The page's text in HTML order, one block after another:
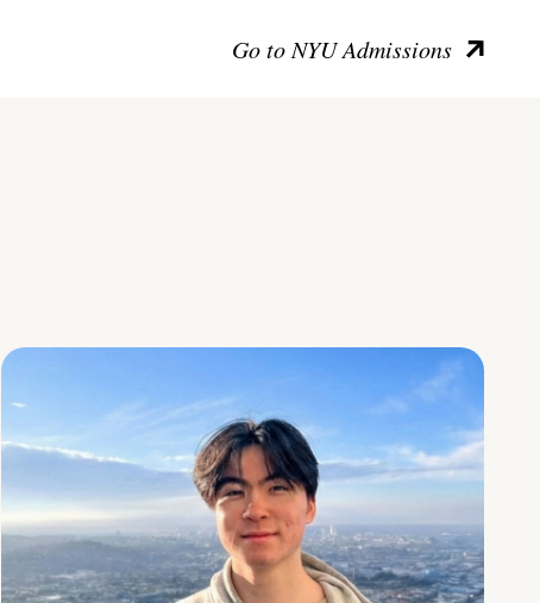
Go to NYU Admissions